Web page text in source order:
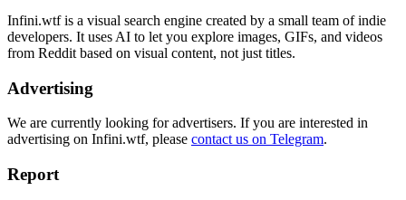
Infini.wtf is a visual search engine created by a small team of indie
developers. It uses AI to let you explore images, GIFs, and videos
from Reddit based on visual content, not just titles.
Advertising
We are currently looking for advertisers. If you are interested in
advertising on Infini.wtf, please contact us on Telegram.
Report